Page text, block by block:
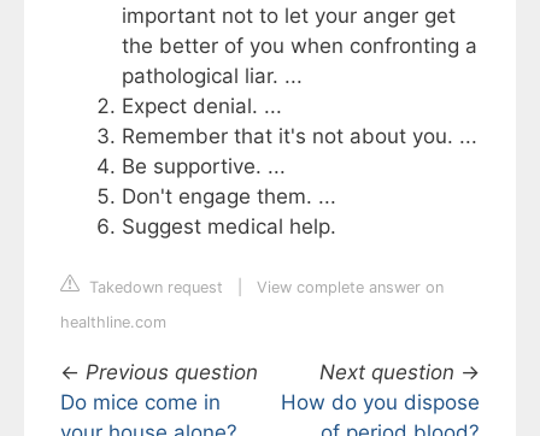
important not to let your anger get
the better of you when confronting a
pathological liar. ...
Expect denial. ...
Remember that it's not about you. ...
Be supportive. ...
Don't engage them. ...
Suggest medical help.
Takedown request
View complete answer on
healthline.com
← Previous question
Do mice come in
Next question →
How do you dispose